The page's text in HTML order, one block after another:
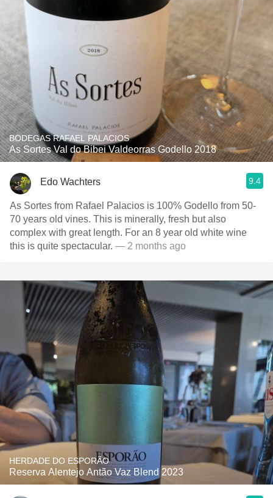
BODEGAS RAFAEL PALACIOS
As Sortes Val do Bibei Valdeorras Godello 2018
Edo Wachters 9.4
As Sortes from Rafael Palacios is 100% Godello from 50-
70 years old vines. This is minerally, fresh but also
complex with great length. For an 8 year old white wine
this is quite spectacular. — 2 months ago
HERDADE DO ESPORÃO
Reserva Alentejo Antão Vaz Blend 2023